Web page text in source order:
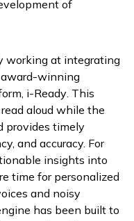
of
working at integrating
award-winning
i-Ready. This
aloud while the
provides timely
and accuracy. For
insights into
time for personalized
and noisy
has been built to